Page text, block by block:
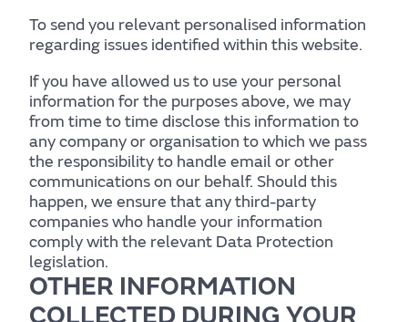
To send you relevant personalised information
regarding issues identified within this website.
If you have allowed us to use your personal
information for the purposes above, we may
from time to time disclose this information to
any company or organisation to which we pass
the responsibility to handle email or other
communications on our behalf. Should this
happen, we ensure that any third-party
companies who handle your information
comply with the relevant Data Protection
legislation.
OTHER INFORMATION